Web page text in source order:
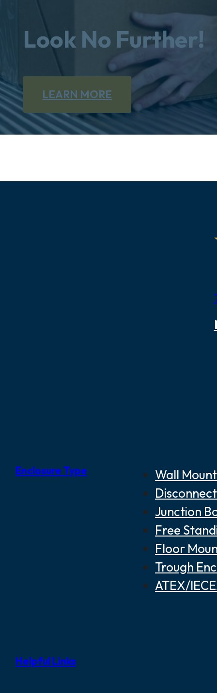
Look No Further!
LEARN MORE
Enclosure Type
Wall
Junction
Free
Floor
Trough
ATEX/
Helpful Links